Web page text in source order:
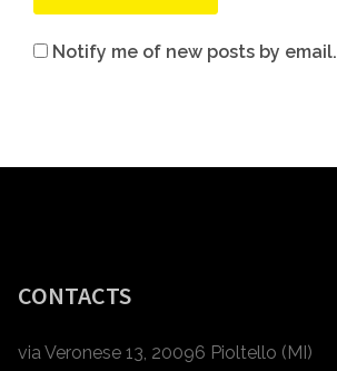
Notify me of new posts by email.
CONTACTS
via Veronese 13, 20096 Pioltello (MI)